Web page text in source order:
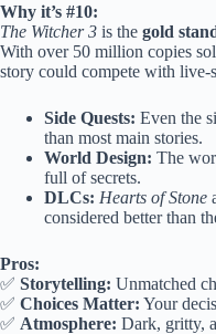
Why it’s #10:
The Witcher 3 is the gold
With over 50 million copies
story could compete with live-
Side Quests: Even the
than most main stories.
World Design: The
full of secrets.
DLCs: Hearts of Stone
considered better than
Pros:
✅ Storytelling: Unmatched
✅ Choices Matter: Your
✅ Atmosphere: Dark, gritty,